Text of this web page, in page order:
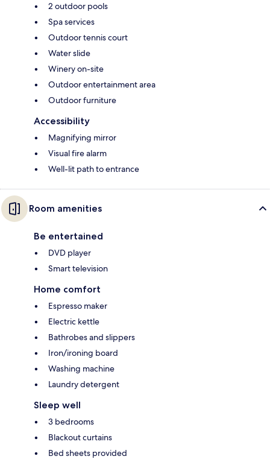
2 outdoor pools
Spa services
Outdoor tennis court
Water slide
Winery on-site
Outdoor entertainment area
Outdoor furniture
Accessibility
Magnifying mirror
Visual fire alarm
Well-lit path to entrance
Room amenities
Be entertained
DVD player
Smart television
Home comfort
Espresso maker
Electric kettle
Bathrobes and slippers
Iron/ironing board
Washing machine
Laundry detergent
Sleep well
3 bedrooms
Blackout curtains
Bed sheets provided